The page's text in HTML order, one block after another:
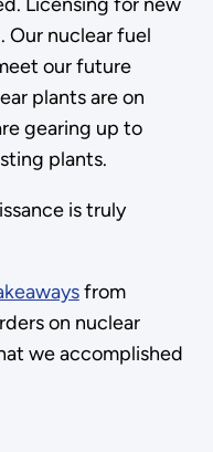
Our nuclear fuel
our future
plants are on
gearing up to
plants.
is truly
from
on nuclear
we accomplished